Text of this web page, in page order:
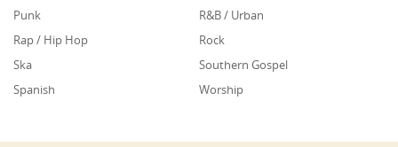
Punk
R&B / Urban
Rap / Hip Hop
Rock
Ska
Southern Gospel
Spanish
Worship